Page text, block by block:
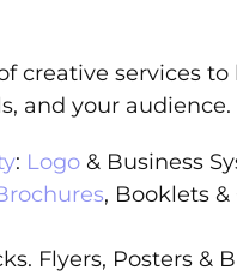
creative services
and your audience.
: Logo & Business
, Booklets
Flyers, Posters &